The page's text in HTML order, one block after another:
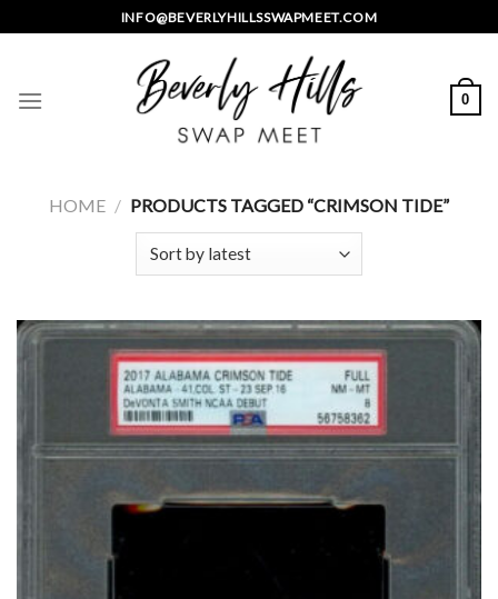
to
INFO@BEVERLYHILLSSWAPMEET.COM
0
HOME / PRODUCTS TAGGED “CRIMSON TIDE”